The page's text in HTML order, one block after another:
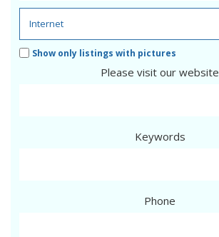
Show only listings with pictures
Please visit our website
Keywords
Phone